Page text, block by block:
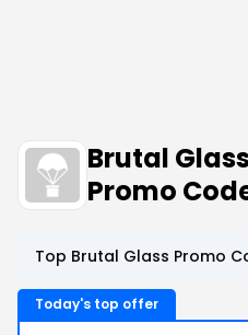
Brutal
Promo
Top Brutal Glass Promo
Today's top offer